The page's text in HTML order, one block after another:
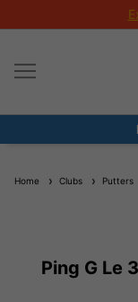
Home Clubs Putters
Ping G Le